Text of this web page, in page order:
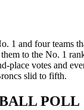
1 and four
to the No. 1
place votes and
slid to fifth.
POLL